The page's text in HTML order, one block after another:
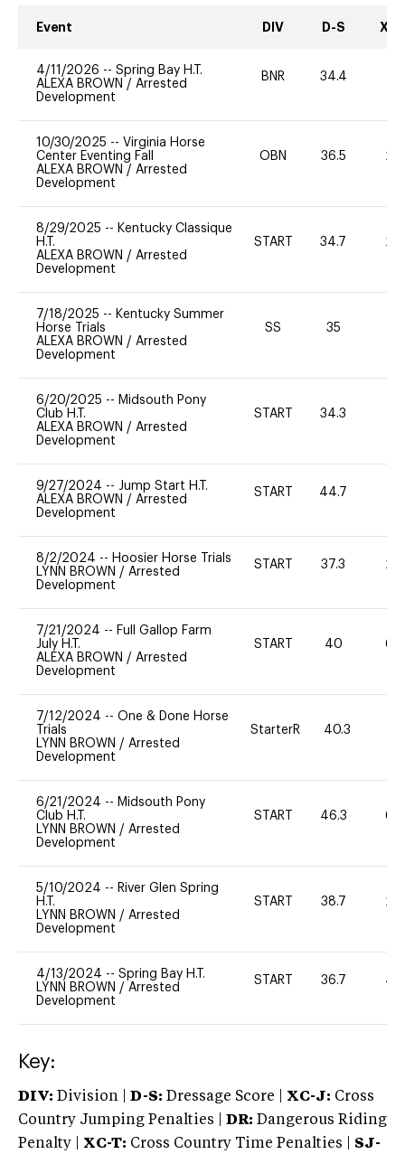
Event DIV D-S XC-
4/11/2026 -- Spring Bay H.T.
ALEXA BROWN / Arrested
Development
BNR 34.4
10/30/2025 -- Virginia Horse
Center Eventing Fall
ALEXA BROWN / Arrested
Development
OBN 36.5 20
8/29/2025 -- Kentucky Classique
H.T.
ALEXA BROWN / Arrested
Development
START 34.7 20
7/18/2025 -- Kentucky Summer
Horse Trials
ALEXA BROWN / Arrested
Development
SS 35
6/20/2025 -- Midsouth Pony
Club H.T.
ALEXA BROWN / Arrested
Development
START 34.3
9/27/2024 -- Jump Start H.T.
ALEXA BROWN / Arrested
Development
START 44.7
8/2/2024 -- Hoosier Horse Trials
LYNN BROWN / Arrested
Development
START 37.3 20
7/21/2024 -- Full Gallop Farm
July H.T.
ALEXA BROWN / Arrested
Development
START 40 60
7/12/2024 -- One & Done Horse
Trials
LYNN BROWN / Arrested
Development
StarterR 40.3
6/21/2024 -- Midsouth Pony
Club H.T.
LYNN BROWN / Arrested
Development
START 46.3 60
5/10/2024 -- River Glen Spring
H.T.
LYNN BROWN / Arrested
Development
START 38.7 20
4/13/2024 -- Spring Bay H.T.
LYNN BROWN / Arrested
Development
START 36.7 40
Key:
DIV: Division | D-S: Dressage Score | XC-J: Cross
Country Jumping Penalties |
DR: Dangerous Riding
Penalty | XC-T: Cross Country Time Penalties | SJ-